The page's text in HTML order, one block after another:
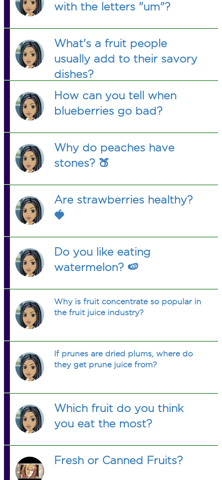
with the letters "um"?
What's a fruit people
usually add to their savory
dishes?
How can you tell when
blueberries go bad?
Why do peaches have
stones? 🍑
Are strawberries healthy?
🍓
Do you like eating
watermelon? 🍉
Why is fruit concentrate so popular in
the fruit juice industry?
If prunes are dried plums, where do
they get prune juice from?
Which fruit do you think
you eat the most?
Fresh or Canned Fruits?